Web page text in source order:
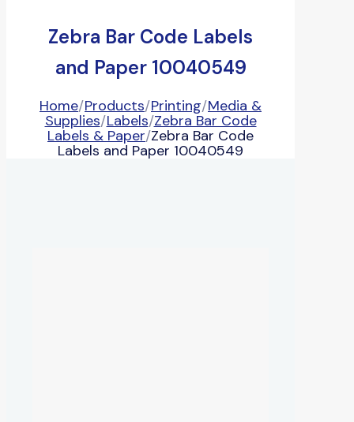
Zebra Bar Code Labels
and Paper 10040549
Home/Products/Printing/Media &
Supplies/Labels/Zebra Bar Code
Labels & Paper/Zebra Bar Code
Labels and Paper 10040549